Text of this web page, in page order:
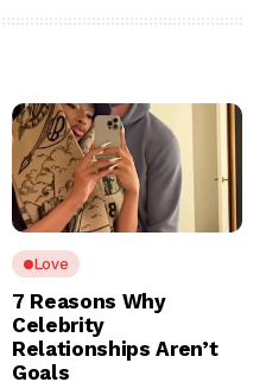
Love
7 Reasons Why
Celebrity
Relationships Aren’t
Goals